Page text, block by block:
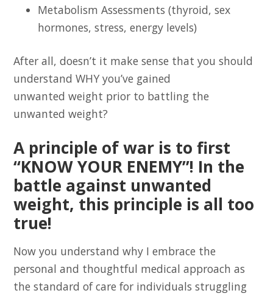
Metabolism Assessments (thyroid, sex
hormones, stress, energy levels)
After all, doesn’t it make sense that you should
understand WHY you’ve gained
unwanted weight prior to battling the
unwanted weight?
A principle of war is to first
“KNOW YOUR ENEMY”! In the
battle against unwanted
weight, this principle is all too
true!
Now you understand why I embrace the
personal and thoughtful medical approach as
the standard of care for individuals struggling